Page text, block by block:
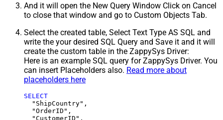
And it will open the New Query Window Click on Cancel
to close that window and go to Custom Objects Tab.
Select the created table, Select Text Type AS SQL and
write the your desired SQL Query and Save it and it will
create the custom table in the ZappySys Driver:
Here is an example SQL query for ZappySys Driver. You
can insert Placeholders also. Read more about
placeholders here
SELECT
  "ShipCountry",
  "OrderID",
  "CustomerID",